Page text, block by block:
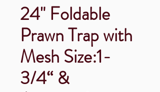
24" Foldable
Prawn Trap with
Mesh Size:1-
3/4“ &